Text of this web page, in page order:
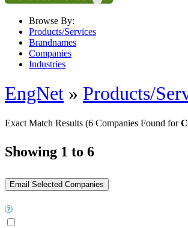
Browse By:
Products/Services
Brandnames
Companies
Industries
EngNet » Products/
Exact Match Results (6 Companies Found for
Showing 1 to 6